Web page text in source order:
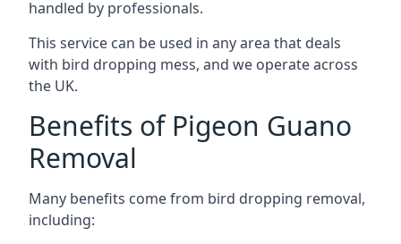
handled by professionals.
This service can be used in any area that deals
with bird dropping mess, and we operate across
the UK.
Benefits of Pigeon Guano
Removal
Many benefits come from bird dropping removal,
including: